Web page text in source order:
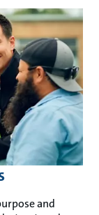
and